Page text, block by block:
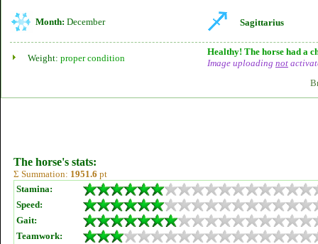
Month: December Sagittarius
Weight: proper condition
Healthy! The horse had a
Image uploading not
The horse's stats:
Σ Summation: 1951.6 pt
Stamina:
Speed:
Gait:
Teamwork: